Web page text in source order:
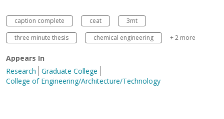
caption complete ceat
3mt
three minute thesis
chemical engineering + 2 more
Appears In
Research
Graduate College
College of Engineering/Architecture/Technology